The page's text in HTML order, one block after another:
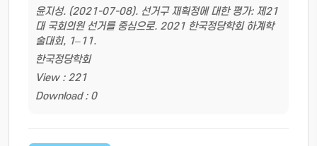
윤지성. (2021-07-08). 선거구 재획정에 대한 평가: 제21
대 국회의원 선거를 중심으로. 2021 한국정당학회 하계학
술대회, 1–11.
한국정당학회
View : 221
Download : 0